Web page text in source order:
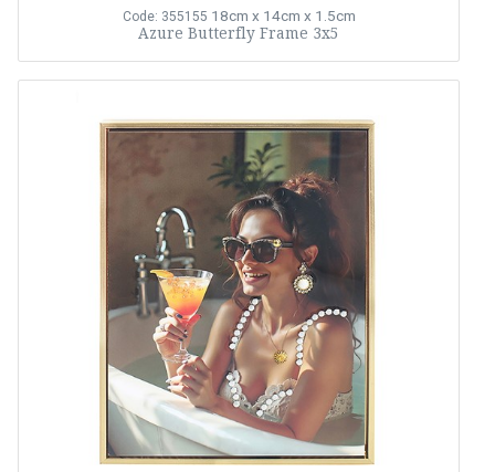
Code: 355155 18cm x 14cm x 1.5cm
Azure Butterfly Frame 3x5